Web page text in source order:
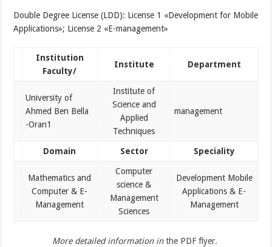
Double Degree License (LDD): License 1 «Development for Mobile
Applications»; License 2 «E-management»
Institution
Faculty/
Institute Department
University of
Ahmed Ben Bella
-Oran1
Institute of
Science and
Applied
Techniques
management
Domain Sector Speciality
Mathematics and
Computer & E-
Management
Computer
science &
Management
Sciences
Development Mobile
Applications & E-
Management
More detailed information inthe PDF flyer.